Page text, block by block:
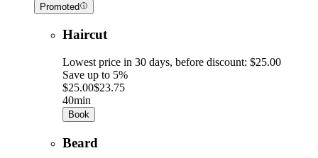
Promoted
Haircut
Lowest price in 30 days, before discount: $25.00
Save up to 5%
$25.00$23.75
40min
Book
Beard